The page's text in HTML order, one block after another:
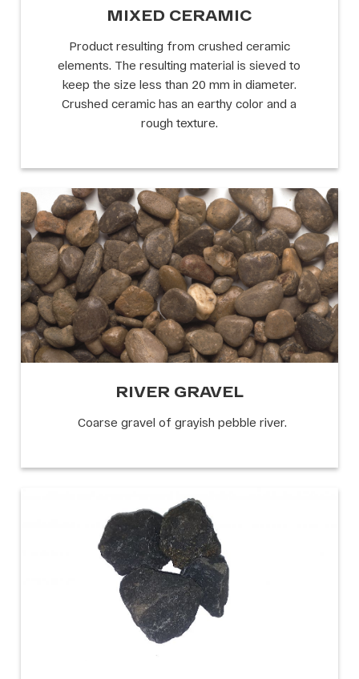
MIXED CERAMIC
Product resulting from crushed ceramic
elements. The resulting material is sieved to
keep the size less than 20 mm in diameter.
Crushed ceramic has an earthy color and a
rough texture.
RIVER GRAVEL
Coarse gravel of grayish pebble river.